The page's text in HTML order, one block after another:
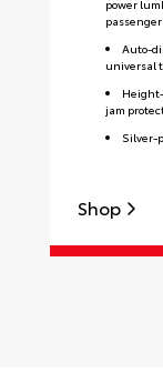
power
Auto-
universal
jam
Silver-
Shop